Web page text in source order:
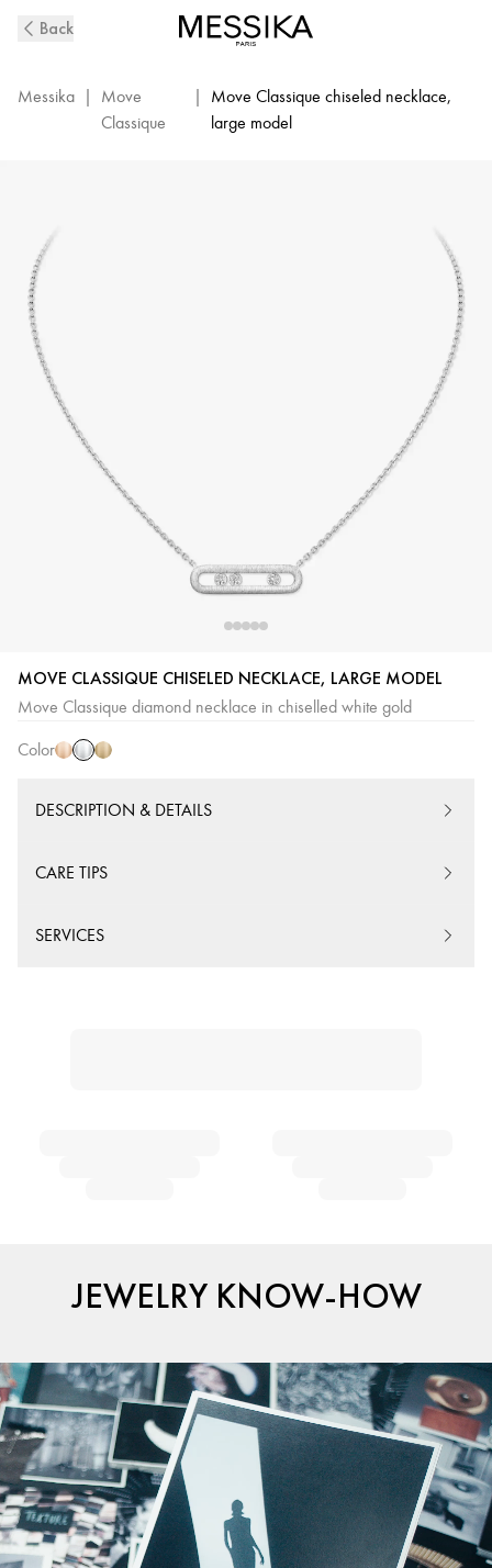
Classique
Diamond
Messika
14667-
WG
Back
Messika |
Move
Classique
|
Move Classique chiseled necklace,
large model
MOVE CLASSIQUE CHISELED NECKLACE, LARGE MODEL
Move Classique diamond necklace in chiselled white gold
Color
Pink
Gold Gold
Yellow
Gold
DESCRIPTION & DETAILS
CARE TIPS
SERVICES
JEWELRY KNOW-HOW